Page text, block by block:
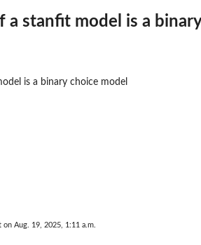
stanfit model is a
is a binary choice model
on Aug. 19, 2025, 1:11 a.m.